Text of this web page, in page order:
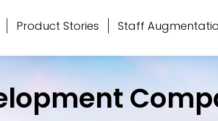
Product Stories Staff